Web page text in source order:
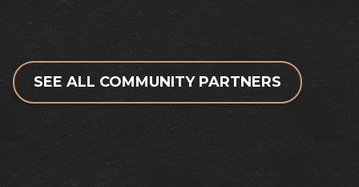
SEE ALL COMMUNITY PARTNERS